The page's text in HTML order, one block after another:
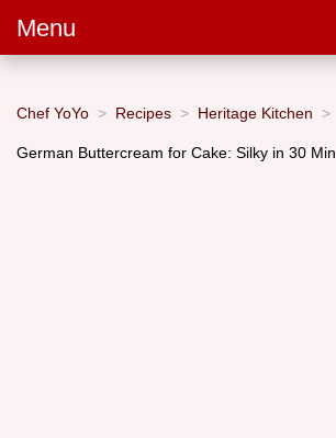
Menu
Chef YoYo Recipes Heritage Kitchen
German Buttercream for Cake: Silky in 30 Min